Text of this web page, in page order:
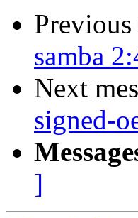
samba
Next
signed-
]